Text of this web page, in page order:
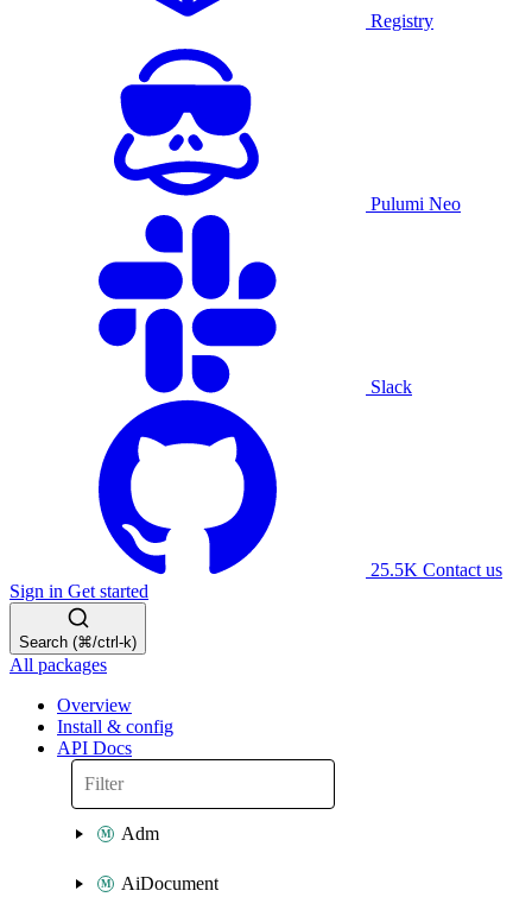
Registry
Pulumi Neo
Slack
25.5K Contact us
Sign in Get started
Search (⌘/ctrl-k)
All packages
Overview
Install & config
API Docs
Adm
AiDocument